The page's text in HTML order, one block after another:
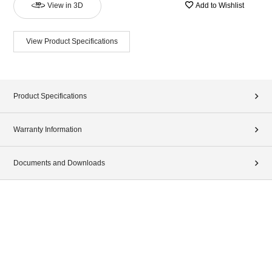
View in 3D Add to Wishlist
View Product Specifications
Product Specifications
Warranty Information
Documents and Downloads